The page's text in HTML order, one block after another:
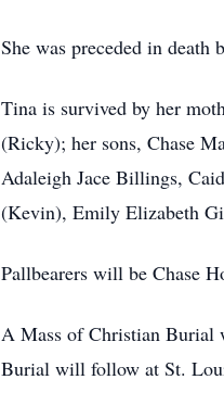
She was preceded in
Tina is survived by her
(Ricky); her sons, Chase
Adaleigh Jace Billings,
(Kevin), Emily Elizabeth
Pallbearers will be Chase
A Mass of Christian Burial
Burial will follow at St.